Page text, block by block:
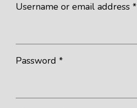
Username or email address*
Password*